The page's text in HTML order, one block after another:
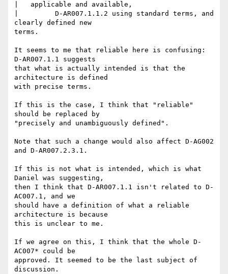
|   applicable and available,
clearly defined new
terms.
It seems to me that reliable here is confusing:
D-AR007.1.1 suggests
that what is actually intended is that the
architecture is defined
with precise terms.
If this is the case, I think that "reliable"
should be replaced by
"precisely and unambiguously defined".
Note that such a change would also affect D-AG002
and D-AR007.2.3.1.
If this is not what is intended, which is what
Daniel was suggesting,
then I think that D-AR007.1.1 isn't related to D-
AC007.1, and we
should have a definition of what a reliable
architecture is because
this is unclear to me.
If we agree on this, I think that the whole D-
AC007* could be
approved. It seemed to be the last subject of
discussion.